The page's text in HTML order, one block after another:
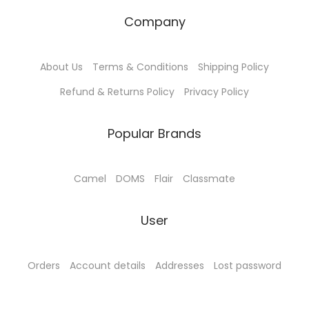
.
0
0
Company
About Us Terms & Conditions
Shipping Policy
Refund & Returns Policy
Privacy Policy
Popular Brands
Camel DOMS Flair Classmate
User
Orders Account details Addresses Lost password